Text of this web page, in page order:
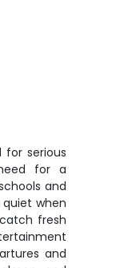
serious
for a
and
when
fresh
and